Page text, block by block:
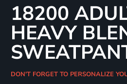
18200
HEAVY
DON'T FORGET TO PERSONALIZE